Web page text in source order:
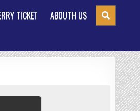
TICKET ABOUTH US